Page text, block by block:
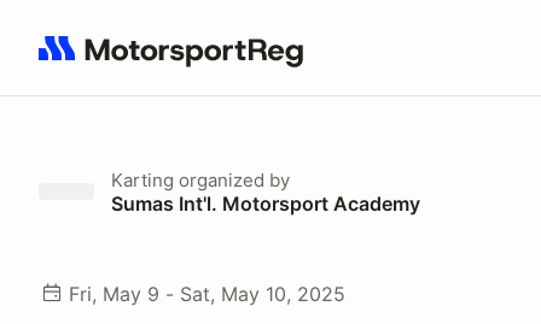
Search results: No search term
Karting organized by
Sumas Int'l. Motorsport Academy
Fri, May 9 - Sat, May 10, 2025